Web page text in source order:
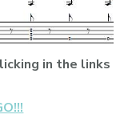
in the links